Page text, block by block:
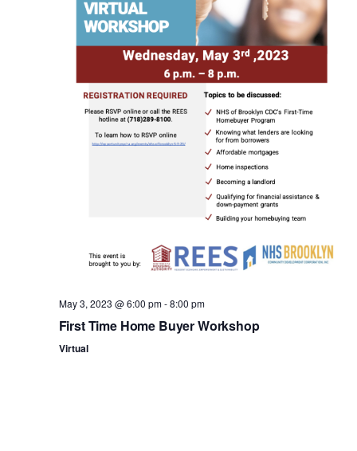
o
n
May 3, 2023 @ 6:00 pm-8:00 pm
First Time Home Buyer Workshop
Virtual